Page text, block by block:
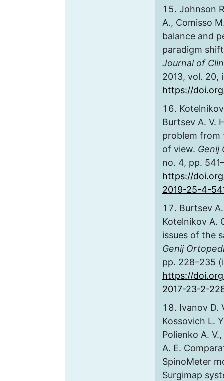
Johnson
A., Comisso
balance and
paradigm
Journal of
2013, vol. 20,
https://
Burtsev A. V.
problem from
of view. Genij
no. 4, pp.
https://
2019-25-4-
Burtsev
Kotelnikov A.
issues of the
Genij
pp. 228–235
https://
2017-23-2-
Ivanov D.
Kossovich L.
Polienko A.
A. E.
SpinoMeter
Surgimap